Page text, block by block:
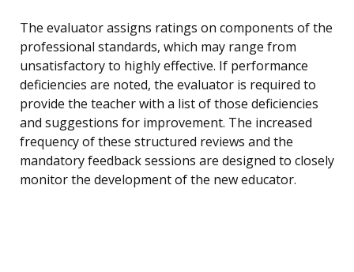
The evaluator assigns ratings on components of the
professional standards, which may range from
unsatisfactory to highly effective. If performance
deficiencies are noted, the evaluator is required to
provide the teacher with a list of those deficiencies
and suggestions for improvement. The increased
frequency of these structured reviews and the
mandatory feedback sessions are designed to closely
monitor the development of the new educator.